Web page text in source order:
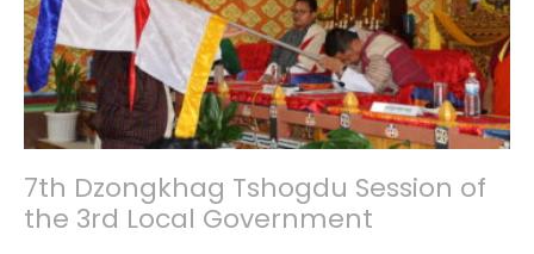
7th Dzongkhag Tshogdu Session of
the 3rd Local Government